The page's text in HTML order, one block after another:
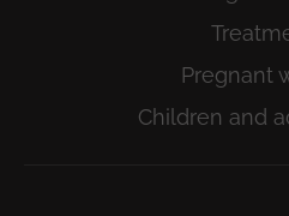
Pregnant
Children and